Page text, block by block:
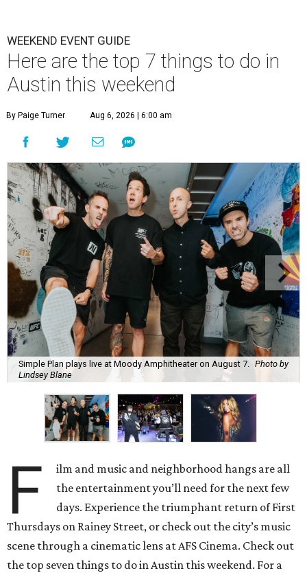
WEEKEND EVENT GUIDE
Here are the top 7 things to do in
Austin this weekend
By Paige Turner Aug 6, 2026 | 6:00 am
Simple Plan plays live at Moody Amphitheater on August 7. Photo by
Lindsey Blane
F
ilm and music and neighborhood hangs are all
the entertainment you’ll need for the next few
days. Experience the triumphant return of First
Thursdays on Rainey Street, or check out the city’s music
scene through a cinematic lens at AFS Cinema. Check out
the top seven things to do in Austin this weekend. For a